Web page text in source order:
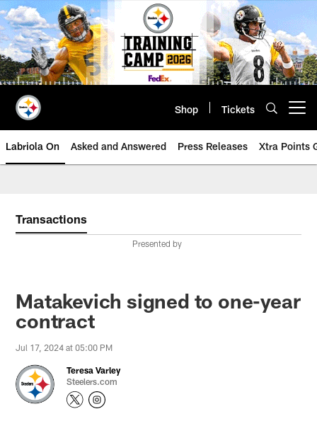
Skip
to
main
content
Shop Tickets
Labriola On Asked and Answered Press Releases Xtra Points
Transactions
Presented by
Matakevich signed to one-year
contract
Jul 17, 2024 at 05:00 PM
Teresa Varley
Steelers.com